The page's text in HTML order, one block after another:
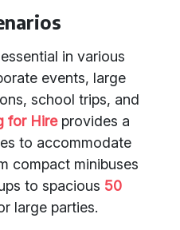
in various
events, large
school trips, and
for Hireprovides a
to accommodate
compact minibuses
to spacious 50
large parties.